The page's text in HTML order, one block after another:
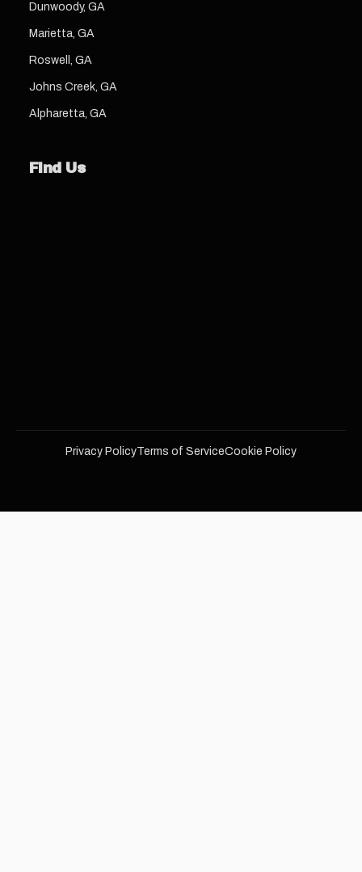
Dunwoody, GA
Marietta, GA
Roswell, GA
Johns Creek, GA
Alpharetta, GA
Find Us
Privacy PolicyTerms of ServiceCookie Policy